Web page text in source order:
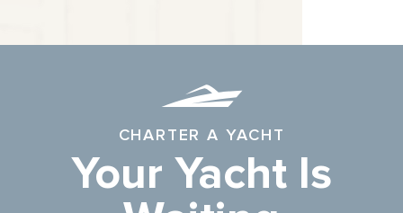
CHARTER A YACHT
Your Yacht Is